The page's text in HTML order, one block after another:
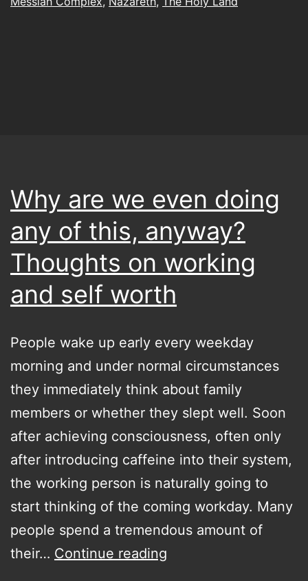
Why are we even doing
any of this, anyway?
Thoughts on working
and self worth
People wake up early every weekday
morning and under normal circumstances
they immediately think about family
members or whether they slept well. Soon
after achieving consciousness, often only
after introducing caffeine into their system,
the working person is naturally going to
start thinking of the coming workday. Many
people spend a tremendous amount of
their… Continue reading